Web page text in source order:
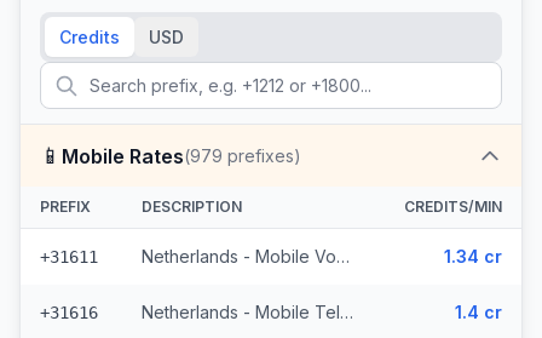
Credits USD
📱 Mobile Rates(979 prefixes)
PREFIX DESCRIPTION CREDITS/MIN
+31611 Netherlands - Mobile Vodafone - From EEA (71 prefixes) 1.34 cr
+31616 Netherlands - Mobile Telfort - Non Surcharged (9 prefixes) 1.4 cr